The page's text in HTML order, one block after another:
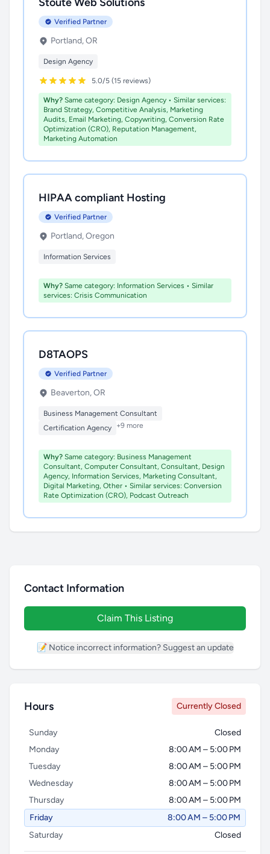
Verified Partner
Portland, OR
Design Agency
5.0/5 (15 reviews)
Why? Same category: Design Agency • Similar services:
Brand Strategy, Competitive Analysis, Marketing
Audits, Email Marketing, Copywriting, Conversion Rate
Optimization (CRO), Reputation Management,
Marketing Automation
HIPAA compliant Hosting
Verified Partner
Portland, Oregon
Information Services
Why? Same category: Information Services • Similar
services: Crisis Communication
D8TAOPS
Verified Partner
Beaverton, OR
Business Management Consultant
Certification Agency
+9 more
Why? Same category: Business Management
Consultant, Computer Consultant, Consultant, Design
Agency, Information Services, Marketing Consultant,
Digital Marketing, Other • Similar services: Conversion
Rate Optimization (CRO), Podcast Outreach
Contact Information
Claim This Listing
📝 Notice incorrect information? Suggest an update
Hours Currently Closed
Sunday
Closed
Monday
8:00 AM – 5:00 PM
Tuesday
8:00 AM – 5:00 PM
Wednesday
8:00 AM – 5:00 PM
Thursday
8:00 AM – 5:00 PM
Friday
8:00 AM – 5:00 PM
Saturday
Closed